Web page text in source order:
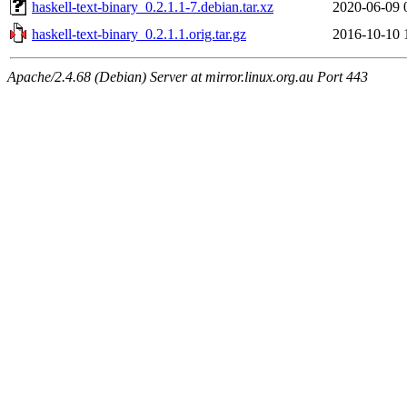
haskell-text-binary_0.2.1.1-7.debian.tar.xz
2020-06-09
haskell-text-binary_0.2.1.1.orig.tar.gz
2016-10-10
Apache/2.4.68 (Debian) Server at mirror.linux.org.au Port 443